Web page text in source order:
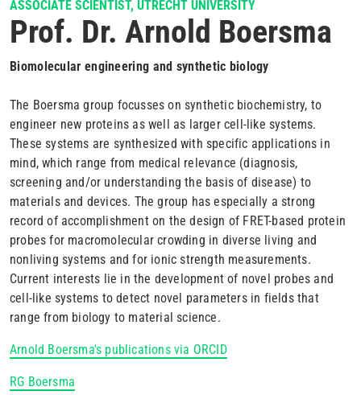
ASSOCIATE SCIENTIST, UTRECHT UNIVERSITY
Prof. Dr. Arnold Boersma
Biomolecular engineering and synthetic biology
The Boersma group focusses on synthetic biochemistry, to
engineer new proteins as well as larger cell-like systems.
These systems are synthesized with specific applications in
mind, which range from medical relevance (diagnosis,
screening and/or understanding the basis of disease) to
materials and devices. The group has especially a strong
record of accomplishment on the design of FRET-based protein
probes for macromolecular crowding in diverse living and
nonliving systems and for ionic strength measurements.
Current interests lie in the development of novel probes and
cell-like systems to detect novel parameters in fields that
range from biology to material science.
Arnold Boersma's publications via ORCID
RG Boersma